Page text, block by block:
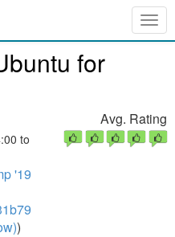
for
to
'19
)
Avg. Rating